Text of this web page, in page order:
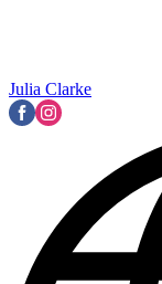
Julia Clarke